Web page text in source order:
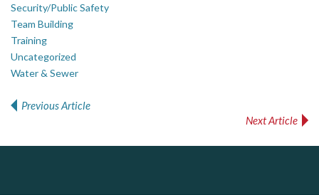
Security/Public Safety
Team Building
Training
Uncategorized
Water & Sewer
Previous Article
Next Article